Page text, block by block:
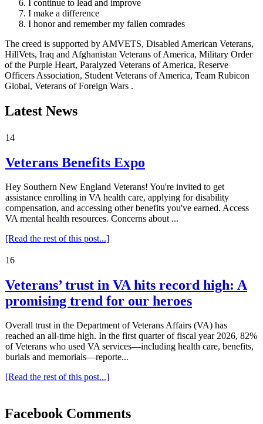
I continue to lead and improve
I make a difference
I honor and remember my fallen comrades
The creed is supported by AMVETS, Disabled American Veterans,
HillVets, Iraq and Afghanistan Veterans of America, Military Order
of the Purple Heart, Paralyzed Veterans of America, Reserve
Officers Association, Student Veterans of America, Team Rubicon
Global, Veterans of Foreign Wars .
Latest News
14
Veterans Benefits Expo
Hey Southern New England Veterans! You're invited to get
assistance enrolling in VA health care, applying for disability
compensation, and accessing other benefits you've earned. Access
VA mental health resources. Concerns about ...
[Read the rest of this post...]
16
Veterans’ trust in VA hits record high: A
promising trend for our heroes
Overall trust in the Department of Veterans Affairs (VA) has
reached an all-time high. In the first quarter of fiscal year 2026, 82%
of Veterans who used VA services—including health care, benefits,
burials and memorials—reporte...
[Read the rest of this post...]
Facebook Comments